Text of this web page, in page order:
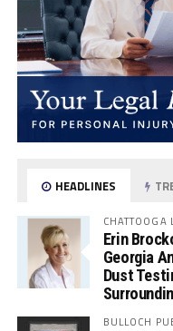
HEADLINES
CHATTOOGA
Erin
Georgia
Dust
BULLOCH